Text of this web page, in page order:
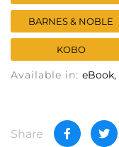
BARNES & NOBLE
KOBO
Available in: eBook
Share